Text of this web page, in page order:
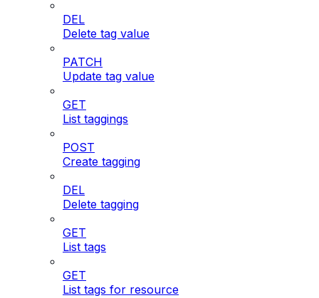
DEL
Delete tag value
PATCH
Update tag value
GET
List taggings
POST
Create tagging
DEL
Delete tagging
GET
List tags
GET
List tags for resource